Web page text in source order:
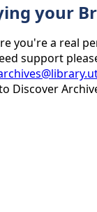
your
you're a real
support
Discover